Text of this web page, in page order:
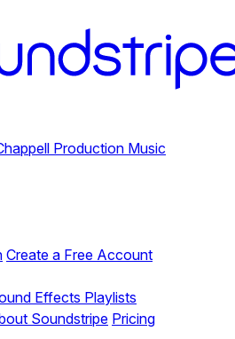
Production Music
Create a Free Account
Effects Playlists
Soundstripe Pricing